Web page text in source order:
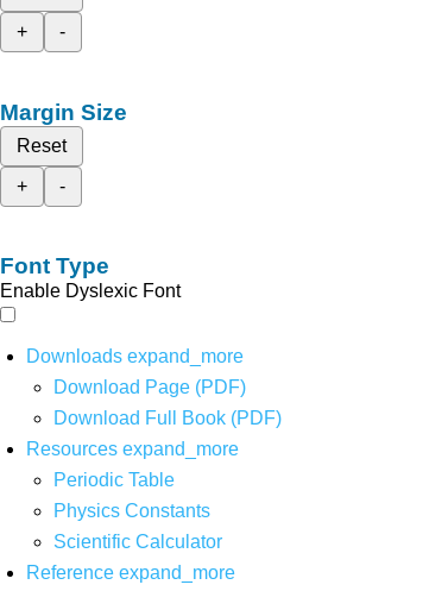
+
-
Margin Size
Reset
+
-
Font Type
Enable Dyslexic Font
Downloads expand_more
Download Page (PDF)
Download Full Book (PDF)
Resources expand_more
Periodic Table
Physics Constants
Scientific Calculator
Reference expand_more